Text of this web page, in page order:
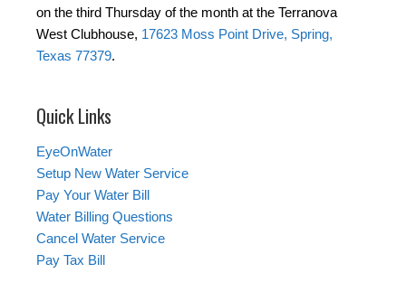
on the third Thursday of the month at the Terranova
West Clubhouse, 17623 Moss Point Drive, Spring,
Texas 77379.
Quick Links
EyeOnWater
Setup New Water Service
Pay Your Water Bill
Water Billing Questions
Cancel Water Service
Pay Tax Bill